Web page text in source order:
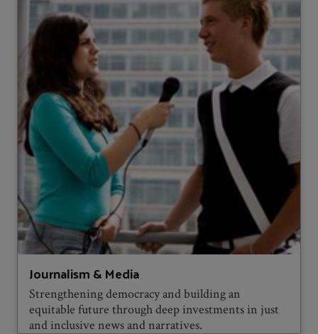
Journalism & Media
Strengthening democracy and building an
equitable future through deep investments in just
and inclusive news and narratives.